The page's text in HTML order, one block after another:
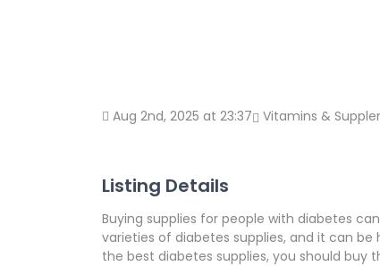
Aug 2nd, 2025 at 23:37 Vitamins &
Listing Details
Buying supplies for people with diabetes
varieties of diabetes supplies, and it can be
the best diabetes supplies, you should buy